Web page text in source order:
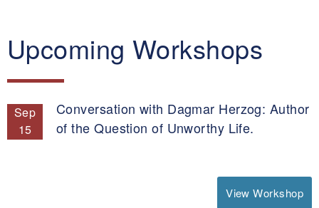
Upcoming Workshops
Sep
15
Conversation with Dagmar Herzog: Author
of the Question of Unworthy Life.
View Workshop